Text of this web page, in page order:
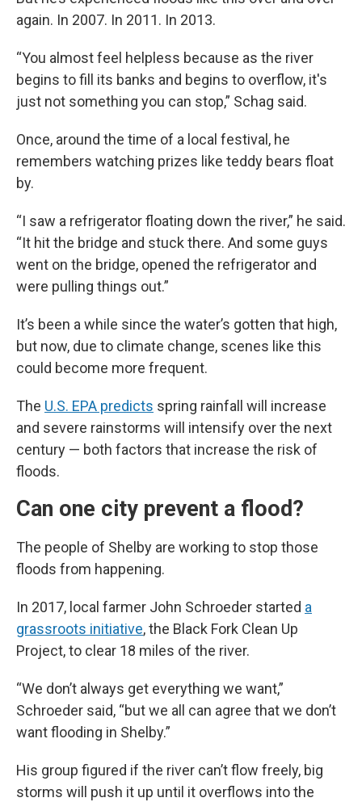
again. In 2007. In 2011. In 2013.
“You almost feel helpless because as the river
begins to fill its banks and begins to overflow, it's
just not something you can stop,” Schag said.
Once, around the time of a local festival, he
remembers watching prizes like teddy bears float
by.
“I saw a refrigerator floating down the river,” he said.
“It hit the bridge and stuck there. And some guys
went on the bridge, opened the refrigerator and
were pulling things out.”
It’s been a while since the water’s gotten that high,
but now, due to climate change, scenes like this
could become more frequent.
The U.S. EPA predicts spring rainfall will increase
and severe rainstorms will intensify over the next
century — both factors that increase the risk of
floods.
Can one city prevent a flood?
The people of Shelby are working to stop those
floods from happening.
In 2017, local farmer John Schroeder started a
grassroots initiative, the Black Fork Clean Up
Project, to clear 18 miles of the river.
“We don’t always get everything we want,”
Schroeder said, “but we all can agree that we don’t
want flooding in Shelby.”
His group figured if the river can’t flow freely, big
storms will push it up until it overflows into the